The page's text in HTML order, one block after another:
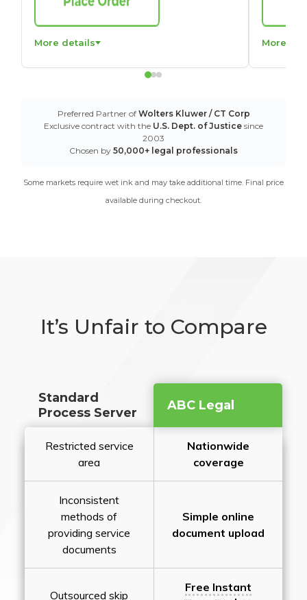
More details More
Preferred Partner of Wolters Kluwer / CT Corp
Exclusive contract with the U.S. Dept. of Justice since
2003
Chosen by 50,000+ legal professionals
Some markets require wet ink and may take additional time. Final price
available during checkout.
It’s Unfair to Compare
Standard
Process Server
ABC Legal
Restricted service
area
Nationwide
coverage
Inconsistent
methods of
providing service
documents
Simple online
document upload
Outsourced skip
Free Instant